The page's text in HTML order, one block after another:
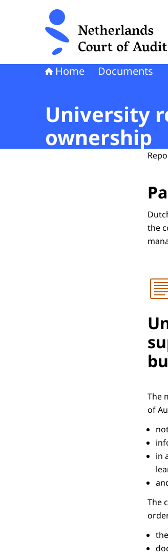
To the homepage of
Home Documents
University
ownership
the
The
of
in
The